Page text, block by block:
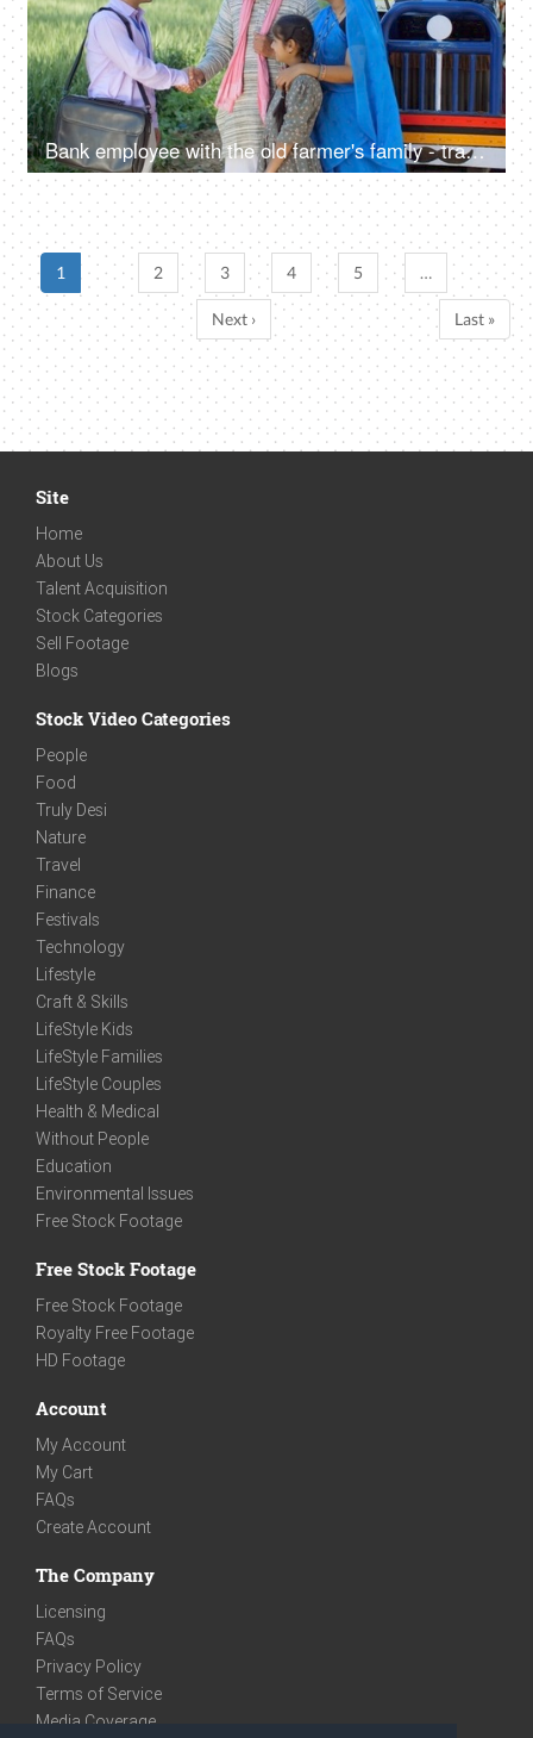
Bank employee with the old farmer's family - tractor purchase, Krishi Yojana, emergency loan, farmer loan
1 2 3 4 5 …
Next › Last »
Site
Home
About Us
Talent Acquisition
Stock Categories
Sell Footage
Blogs
Stock Video Categories
People
Food
Truly Desi
Nature
Travel
Finance
Festivals
Technology
Lifestyle
Craft & Skills
LifeStyle Kids
LifeStyle Families
LifeStyle Couples
Health & Medical
Without People
Education
Environmental Issues
Free Stock Footage
Free Stock Footage
Free Stock Footage
Royalty Free Footage
HD Footage
Account
My Account
My Cart
FAQs
Create Account
The Company
Licensing
FAQs
Privacy Policy
Terms of Service
Media Coverage